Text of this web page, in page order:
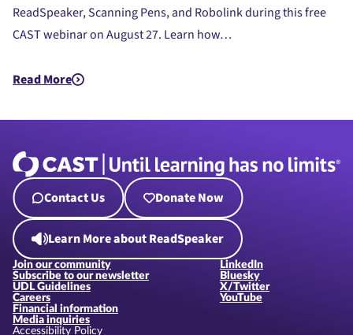
ReadSpeaker, Scanning Pens, and Robolink during this free
CAST webinar on August 27. Learn how…
Read More
about CAST EdTech Resources Showcase
Contact Us Donate Now
Learn More about ReadSpeaker
Join our community
Subscribe to our newsletter
UDL Guidelines
Careers
Financial information
Media inquiries
LinkedIn
Bluesky
X/Twitter
YouTube
Accessibility Policy